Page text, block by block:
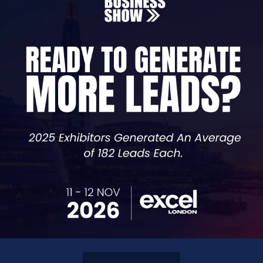
using AI-powered speech technology.
the agent can qualify leads, provide
companies reduce workload, improve response
and can be configured in minutes via a web interface.